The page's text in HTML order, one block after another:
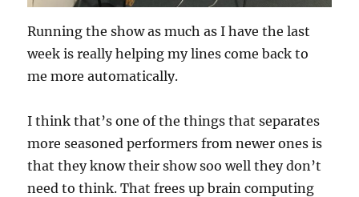
Running the show as much as I have the last
week is really helping my lines come back to
me more automatically.
I think that’s one of the things that separates
more seasoned performers from newer ones is
that they know their show soo well they don’t
need to think. That frees up brain computing